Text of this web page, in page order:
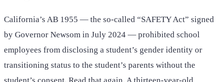
California’s AB 1955 — the so-called “SAFETY Act” signed
by Governor Newsom in July 2024 — prohibited school
employees from disclosing a student’s gender identity or
transitioning status to the student’s parents without the